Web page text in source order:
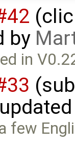
by
in
few